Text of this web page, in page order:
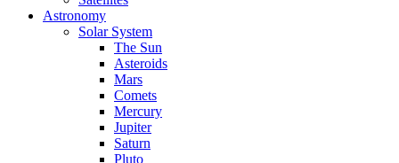
Astronomy
Solar System
The Sun
Asteroids
Mars
Comets
Mercury
Jupiter
Saturn
Pluto